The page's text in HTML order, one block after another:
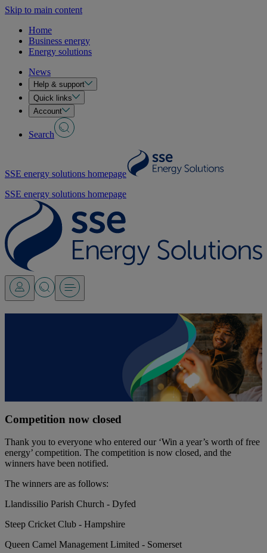
Skip to main content
Home
Business energy
Energy solutions
News
Help & support
Quick links
Account
Search
SSE energy solutions homepage
SSE energy solutions homepage
Win a year’s worth of free
Competition now closed
Thank you to everyone who entered our ‘Win a year’s worth of free
energy’ competition. The competition is now closed, and the
winners have been notified.
The winners are as follows:
Llandissilio Parish Church - Dyfed
Steep Cricket Club - Hampshire
Queen Camel Management Limited - Somerset